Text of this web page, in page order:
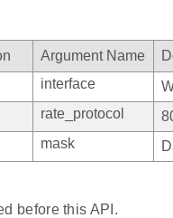
Argument Name
interface
rate_protocol
mask
before this API.